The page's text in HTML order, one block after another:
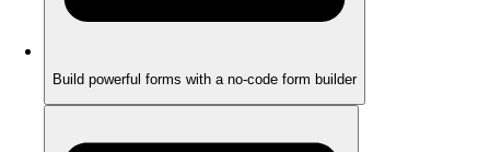
Build powerful forms with a no-code form builder